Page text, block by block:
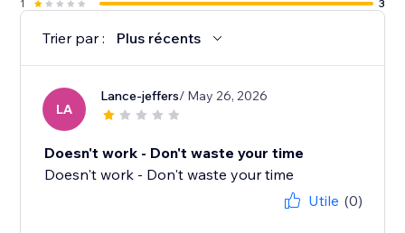
1 3
Trier par : Plus récents
LA
Lance-jeffers/ May 26, 2026
Doesn't work - Don't waste your time
Doesn't work - Don't waste your time
Utile (0)